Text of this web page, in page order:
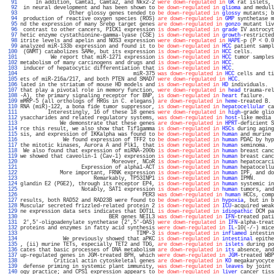
  91
In addition, Camta1, Camta2, and Nkx2-2 were down-regulated in GK rat islets,
  92
in neural development and has been shown to be down-regulated in glioma and
  93
Other glossy genes tended to be down-regulated in glossy mutants;
  94
production of reactive oxygen species (ROS) are down-regulated in GMP
  95
nd the expression of many Srebp target genes are down-regulated in gonzo
  96
contrast to other cancers, PICK1 expression is down-regulated in grade IV
  97
hetic enzyme cystathionine-gamma-lyase (CSE) is down-regulated in growth-
  98
itrite levels and apelin and NOS3 expression were down-regulated in HAPE-p (P
  99
analyzed miR-133b expression and found it to be down-regulated in HCC patient
100
(GNMT) catabolizes SAMe, but its expression is down-regulated in HCC
101
We report that miR-1271 expression is down-regulated in HCC tumor
102 metabolism of many carcinogens and drugs and is down-regulated in HCC
103
inducer of hepatocytic differentiation that is down-regulated in HCC
104
miR-375 was down-regulated in HCC cells and
105 ets of miR-216a/217, and both PTEN and SMAD7 were down-regulated in HCC
106 lated in the striatum of mouse HD models and is down-regulated in HD
107 that play a pivotal role in memory function, were down-regulated in head trauma-
108 -A), the primary signaling receptor for BNP, is down-regulated in heart
109 mMRP-5 (all orthologs of HRGs in C. elegans) are down-regulated in heme-treated B.
110 RNA (miR)-122, a bona fide tumor suppressor, is down-regulated in hepatocellular
111
Interestingly, 16 of these 18 genes were down-regulated in high-
112 ysaccharides and related regulatory systems, was down-regulated in host-like media
113
We demonstrate that these genes are down-regulated in HPRT-deficient
114 rce this result, we also show that Tif1gamma is down-regulated in HSCs during
115 sis, and expression of IKKalpha was found to be down-regulated in human and
116
We found expression of TFF2 to be down-regulated in human PDAC by
117 the mitotic kinases, Aurora A and Plk1, that is down regulated in human
118
We also found that expression of miRNA-200b is down-regulated in human breast
119 we showed that caveolin-1 (Cav-1) expression is down-regulated in human breast
120
Moreover, NCoR is down-regulated in human
121
Expression of alpha1-ACT is down-regulated in human
122
More important, FRNK expression is down-regulated in human IPF, and
123
Remarkably, TP53INP1 is down-regulated in human
124 glandin E2 (PGE2), through its receptor EP4, is down-regulated in human systemic
125
Notably, SAT1 expression is down-regulated in human tumors, and
126
PER3 was down-regulated in human HCCs,
127 results, both RAD52 and RAD23B were found to be down-regulated in hypoxia, but in
128 Muscular secreted frizzled-related protein 2 is down-regulated in ICU-acquired
129 ne expression data sets indicates that DOT1L is down-regulated in idiopathic DCM
130
BER genes NEIL3 was down-regulated in IFN-
131
2',5'-oligoadenylate synthetase (2',5'-OAS) were down-regulated in IFN-alpha-
132 proteins and enzymes in fatty acid synthesis were down-regulated in IL-
133
TIMP-3 is down-regulated in inflamed
134
We previously showed that aPKC is down-regulated in intestinal
135 , (ii) murine TETs, especially TET2 and TDG, are down-regulated in islets during
136 cates that basic processes of DNA metabolism are down-regulated in its absence,
137 up-regulated genes in JGM-treated BPH, which were down-regulated in JGM-
138
Critical actin cytoskeletal genes are down-regulated in KO
139
defense priming in systemic plant immunity, was down-regulated in leaves by joint
140 ogy practice; and CPS1 expression appears to be down-regulated in liver cancer